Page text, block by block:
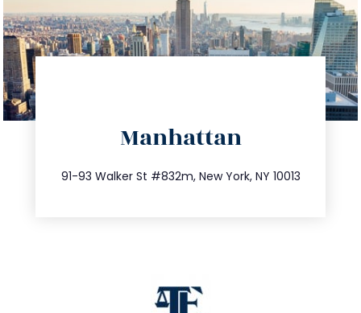
Manhattan
91-93 Walker St #832m, New York, NY 10013
212.404.7681
info@trustsandestate.com